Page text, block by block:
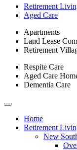
Retirement
Aged Care
Apartments
Land Lease
Retirement
Respite Care
Aged Care
Dementia Care
Toggle
navigationHome
Retirement
New